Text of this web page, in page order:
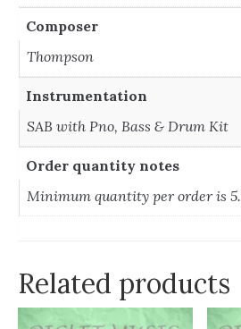
Composer
Thompson
Instrumentation
SAB with Pno, Bass & Drum Kit
Order quantity notes
Minimum quantity per order is 5.
Related products